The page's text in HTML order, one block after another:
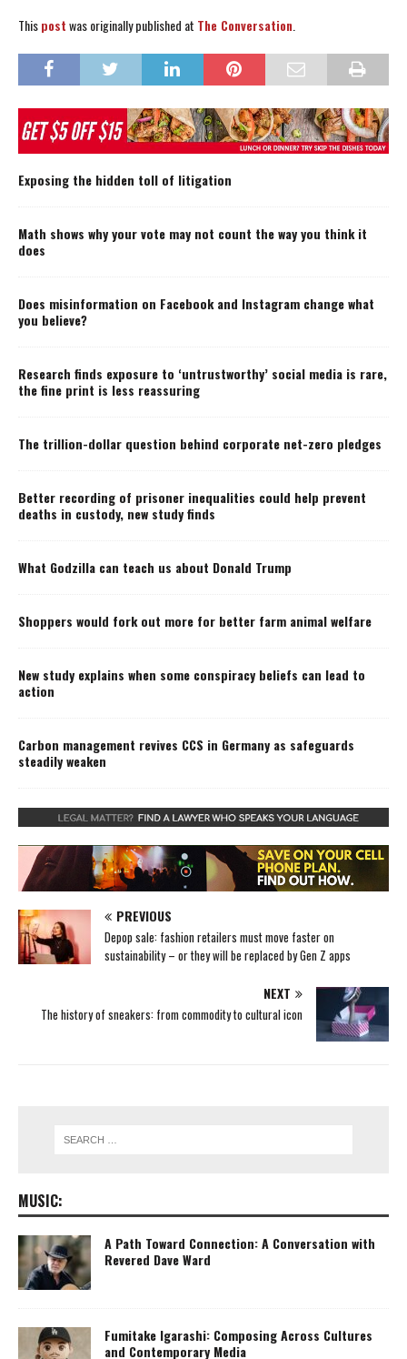
Thispostwas originally published at The Conversation
Exposing the hidden toll of litigation
Math shows why your vote may not count the way you think it
does
Does misinformation on Facebook and Instagram change what
you believe?
Research finds exposure to ‘untrustworthy’ social media is rare,
the fine print is less reassuring
The trillion-dollar question behind corporate net-zero pledges
Better recording of prisoner inequalities could help prevent
deaths in custody, new study finds
What Godzilla can teach us about Donald Trump
Shoppers would fork out more for better farm animal welfare
New study explains when some conspiracy beliefs can lead to
action
Carbon management revives CCS in Germany as safeguards
steadily weaken
PREVIOUS
Depop sale: fashion retailers must move faster on
sustainability – or they will be replaced by Gen Z apps
NEXT
The history of sneakers: from commodity to cultural icon
MUSIC:
A Path Toward Connection: A Conversation with
Revered Dave Ward
Fumitake Igarashi: Composing Across Cultures
and Contemporary Media